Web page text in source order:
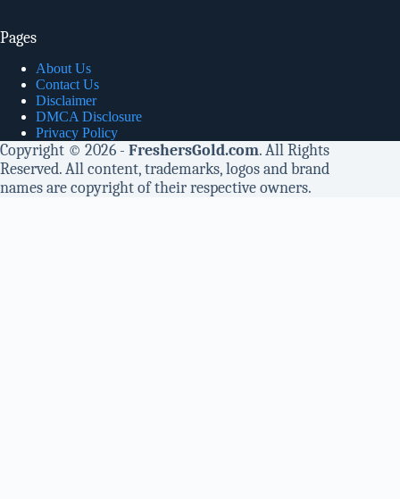
Pages
About Us
Contact Us
Disclaimer
DMCA Disclosure
Privacy Policy
Copyright © 2026 - FreshersGold.com. All Rights
Reserved. All content, trademarks, logos and brand
names are copyright of their respective owners.